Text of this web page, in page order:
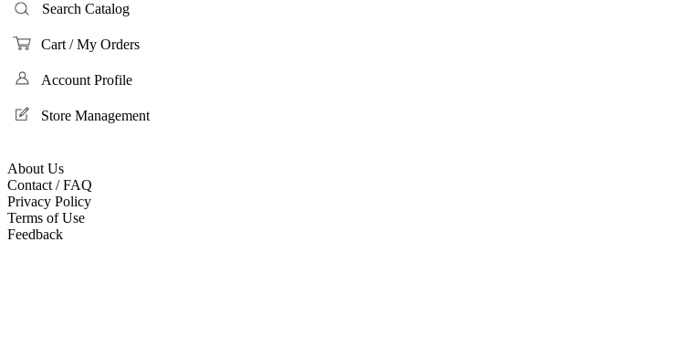
Search Catalog
Cart / My Orders
Account Profile
Store Management
About Us
Contact / FAQ
Privacy Policy
Terms of Use
Feedback